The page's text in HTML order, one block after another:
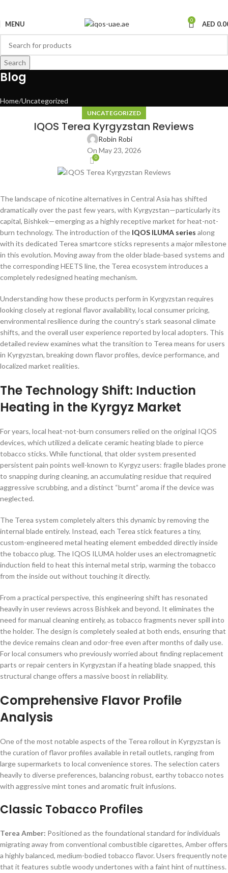
MENU 0 AED
Search
Blog
Home Uncategorized
UNCATEGORIZED
IQOS Terea Kyrgyzstan Reviews
Robin Robi
On May 23, 2026
0
The landscape of nicotine alternatives in Central Asia has shifted
dramatically over the past few years, with Kyrgyzstan—particularly its
capital, Bishkek—emerging as a highly receptive market for heat-not-
burn technology. The introduction of the IQOS ILUMA series along
with its dedicated Terea smartcore sticks represents a major milestone
in this evolution. Moving away from the older blade-based systems and
the corresponding HEETS line, the Terea ecosystem introduces a
completely redesigned heating mechanism.
Understanding how these products perform in Kyrgyzstan requires
looking closely at regional flavor availability, local consumer pricing,
environmental resilience during the country’s stark seasonal climate
shifts, and the overall user experience reported by local adopters. This
detailed review examines what the transition to Terea means for users
in Kyrgyzstan, breaking down flavor profiles, device performance, and
localized market realities.
The Technology Shift: Induction
Heating in the Kyrgyz Market
For years, local heat-not-burn consumers relied on the original IQOS
devices, which utilized a delicate ceramic heating blade to pierce
tobacco sticks. While functional, that older system presented
persistent pain points well-known to Kyrgyz users: fragile blades prone
to snapping during cleaning, an accumulating residue that required
aggressive scrubbing, and a distinct “burnt” aroma if the device was
neglected.
The Terea system completely alters this dynamic by removing the
internal blade entirely. Instead, each Terea stick features a tiny,
custom-engineered metal heating element embedded directly inside
the tobacco plug. The IQOS ILUMA holder uses an electromagnetic
induction field to heat this internal metal strip, warming the tobacco
from the inside out without touching it directly.
From a practical perspective, this engineering shift has resonated
heavily in user reviews across Bishkek and beyond. It eliminates the
need for manual cleaning entirely, as tobacco fragments never spill into
the holder. The design is completely sealed at both ends, ensuring that
the device remains clean and odor-free even after months of daily use.
For local consumers who previously worried about finding replacement
parts or repair centers in Kyrgyzstan if a heating blade snapped, this
structural change offers a massive boost in reliability.
Comprehensive Flavor Profile
Analysis
One of the most notable aspects of the Terea rollout in Kyrgyzstan is
the curation of flavor profiles available in retail outlets, ranging from
large supermarkets to local convenience stores. The selection caters
heavily to diverse preferences, balancing robust, earthy tobacco notes
with aggressive mint tones and aromatic fruit infusions.
Classic Tobacco Profiles
Terea Amber: Positioned as the foundational standard for individuals
migrating away from conventional combustible cigarettes, Amber offers
a highly balanced, medium-bodied tobacco flavor. Users frequently note
that it features subtle woody undertones with a faint hint of nuttiness.